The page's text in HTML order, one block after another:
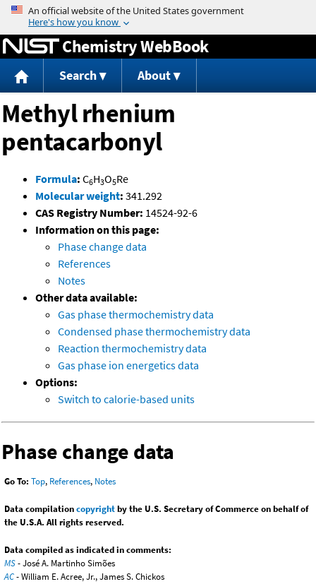
Jump to content
Chemistry WebBook
Search About
Methyl rhenium
pentacarbonyl
Formula: C6H3O5Re
Molecular weight: 341.292
CAS Registry Number: 14524-92-6
Information on this page:
Phase change data
References
Notes
Other data available:
Gas phase thermochemistry data
Condensed phase thermochemistry data
Reaction thermochemistry data
Gas phase ion energetics data
Options:
Switch to calorie-based units
Phase change data
Go To: Top, References, Notes
Data compilationcopyrightby the U.S. Secretary of Commerce on behalf of
the U.S.A. All rights reserved.
Data compiled as indicated in comments:
MS- José A. Martinho Simões
AC- William E. Acree, Jr., James S. Chickos